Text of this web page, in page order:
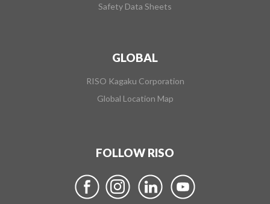
Safety Data Sheets
GLOBAL
RISO Kagaku Corporation
Global Location Map
FOLLOW RISO